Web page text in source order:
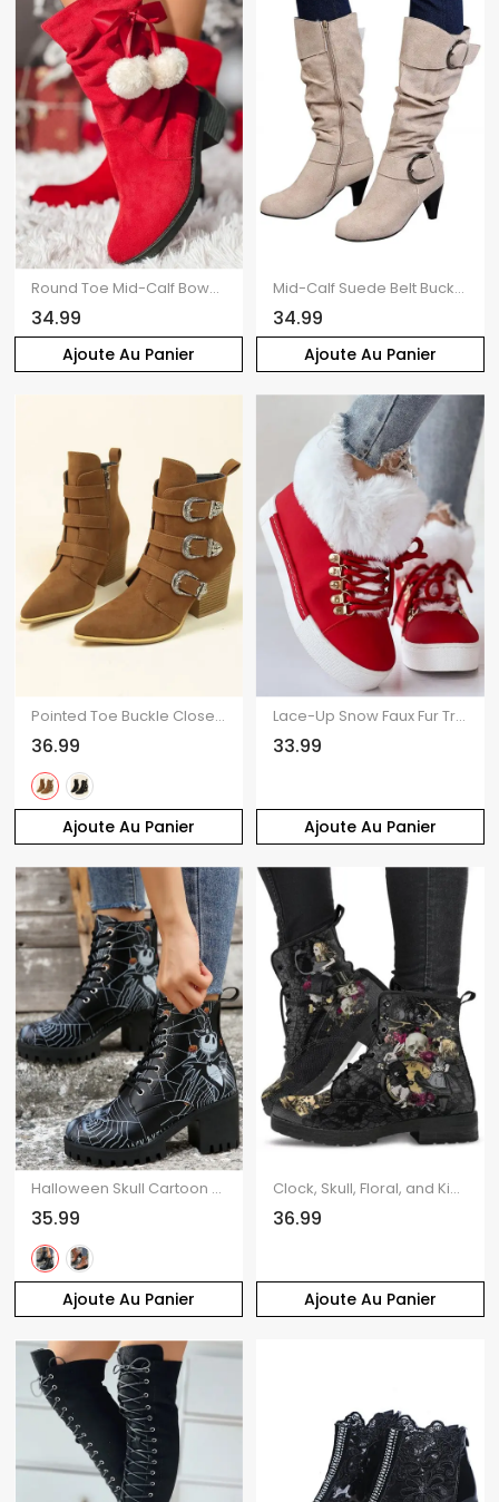
Ajoute Au Panier
Round Toe Mid-Calf Bowknot Pom-Pom Detail Slouch Boots
34.99
Ajoute Au Panier
Mid-Calf Suede Belt Buckle High Heel Boots
34.99
Ajoute Au Panier
Pointed Toe Buckle Close Side Zipper Ankle Boots
36.99
Ajoute Au Panier
Lace-Up Snow Faux Fur Trim Ankle Boots
33.99
Ajoute Au Panier
Halloween Skull Cartoon Graffiti Lace-Up Ankle Boots High Heel Martin Boots
35.99
Ajoute Au Panier
Clock, Skull, Floral, and King Print Lace-Up High-Top Martin Boots
36.99